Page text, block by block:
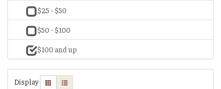
$25 - $50
$50 - $100
$100 and up
Display